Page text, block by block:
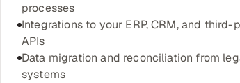
processes
Integrations to your ERP, CRM, and third-
APIs
Data migration and reconciliation from
systems